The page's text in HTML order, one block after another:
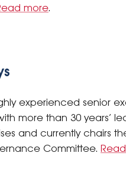
more.
experienced senior
more than 30 years’
and currently chairs
Committee.